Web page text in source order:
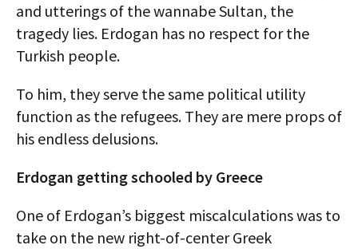
and utterings of the wannabe Sultan, the
tragedy lies. Erdogan has no respect for the
Turkish people.
To him, they serve the same political utility
function as the refugees. They are mere props of
his endless delusions.
Erdogan getting schooled by Greece
One of Erdogan’s biggest miscalculations was to
take on the new right-of-center Greek